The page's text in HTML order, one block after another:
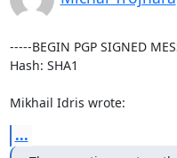
-----BEGIN PGP SIGNED
Hash: SHA1
Mikhail Idris wrote:
...